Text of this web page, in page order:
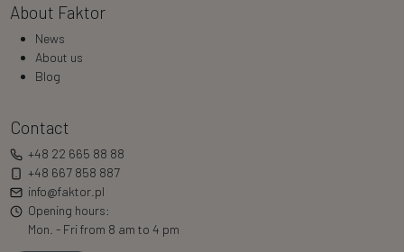
About Faktor
News
About us
Blog
Contact
+48 22 665 88 88
+48 667 858 887
info@faktor.pl
Opening hours:
Mon. - Fri from 8 am to 4 pm